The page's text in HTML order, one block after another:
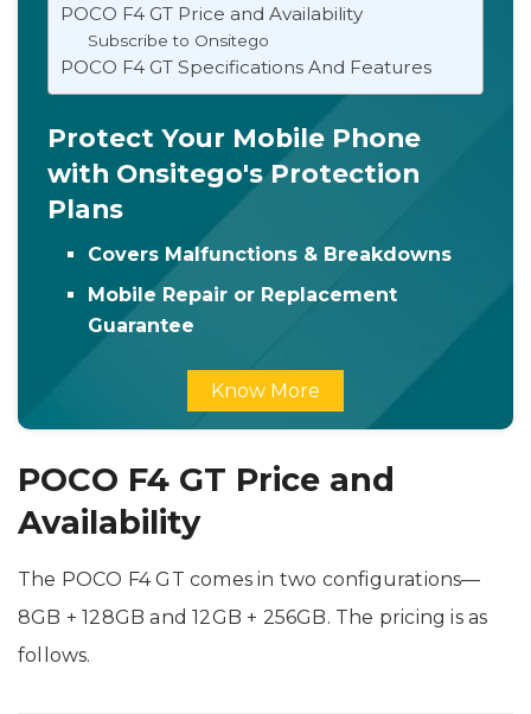
POCO F4 GT Price and Availability
Subscribe to Onsitego
POCO F4 GT Specifications And Features
Protect Your Mobile Phone
with Onsitego's Protection
Plans
Covers Malfunctions & Breakdowns
Mobile Repair or Replacement
Guarantee
Know More
POCO F4 GT Price and
Availability
The POCO F4 GT comes in two configurations—
8GB + 128GB and 12GB + 256GB. The pricing is as
follows.